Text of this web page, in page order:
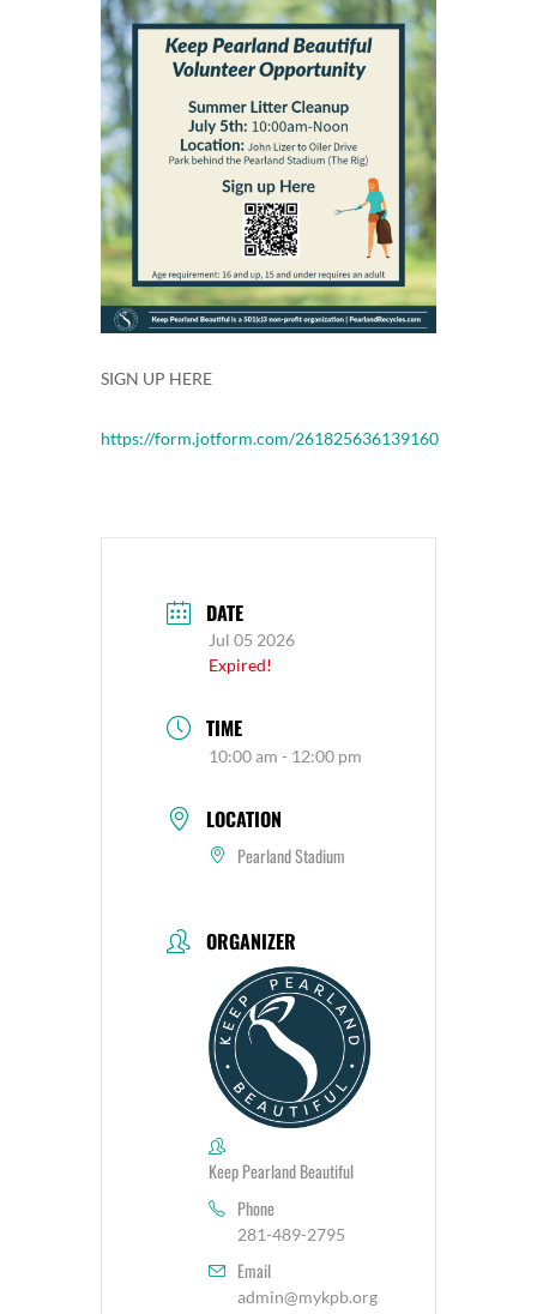
SIGN UP HERE
https://form.jotform.com/261825636139160
DATE
Jul 05 2026
Expired!
TIME
10:00 am - 12:00 pm
LOCATION
Pearland Stadium
ORGANIZER
Keep Pearland Beautiful
Phone
281-489-2795
Email
admin@mykpb.org